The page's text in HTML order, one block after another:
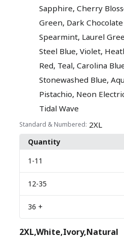
Sapphire,Cherry
Green, Dark
Spearmint, Laurel
Steel Blue,Violet,
Red, Teal,Carolina
Stonewashed Blue,
Pistachio, Neon
Tidal Wave
Standard & Numbered: 2XL
Quantity
1 -11
12-35
36 +
2XL,White,Ivory,Natural